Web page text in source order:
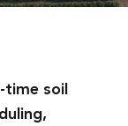
soil